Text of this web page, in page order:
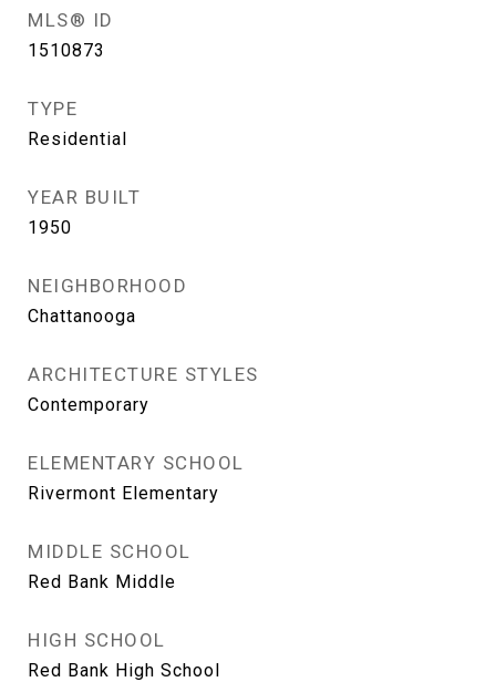
MLS® ID
1510873
TYPE
Residential
YEAR BUILT
1950
NEIGHBORHOOD
Chattanooga
ARCHITECTURE STYLES
Contemporary
ELEMENTARY SCHOOL
Rivermont Elementary
MIDDLE SCHOOL
Red Bank Middle
HIGH SCHOOL
Red Bank High School